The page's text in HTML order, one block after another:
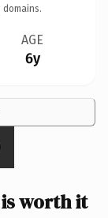
AGE
6y
worth it